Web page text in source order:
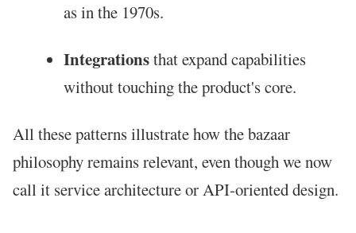
as in the 1970s.
Integrationsthat expand capabilities
without touching the product's core.
All these patterns illustrate how the bazaar
philosophy remains relevant, even though we now
call it service architecture or API-oriented design.